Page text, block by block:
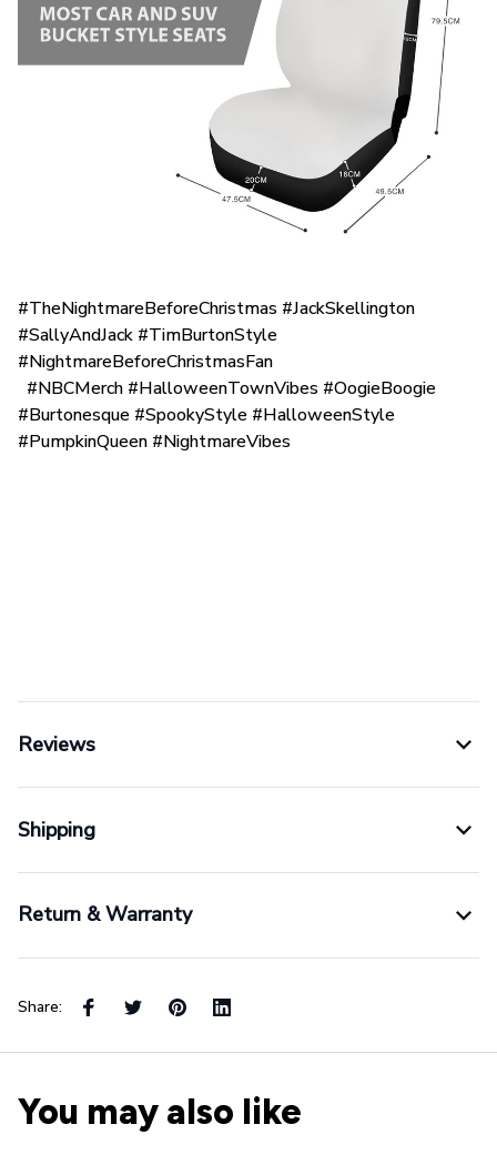
#TheNightmareBeforeChristmas #JackSkellington
#SallyAndJack #TimBurtonStyle
#NightmareBeforeChristmasFan
#NBCMerch #HalloweenTownVibes #OogieBoogie
#Burtonesque #SpookyStyle #HalloweenStyle
#PumpkinQueen #NightmareVibes
Reviews
Shipping
Return & Warranty
Share:
You may also like